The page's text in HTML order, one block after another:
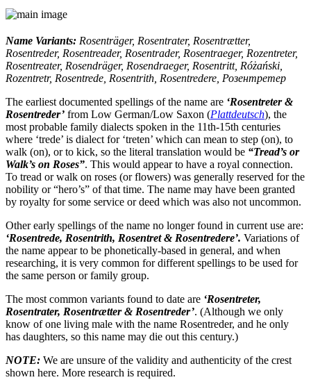
Name Variants: Rosenträger, Rosentrater, Rosentrætter,
Rosentreder, Rosentreader, Rosentrader, Rosentraeger, Rozentreter,
Rosentreater, Rosendräger, Rosendraeger, Rosentritt, Różański,
Rozentretr, Rosentrede, Rosentrith, Rosentredere, Розентретер
The earliest documented spellings of the name are ‘Rosentreter &
Rosentreder’ from Low German/Low Saxon (Plattdeutsch), the
most probable family dialects spoken in the 11th-15th centuries
where ‘trede’ is dialect for ‘treten’ which can mean to step (on), to
walk (on), or to kick, so the literal translation would be “Tread’s or
Walk’s on Roses”. This would appear to have a royal connection.
To tread or walk on roses (or flowers) was generally reserved for the
nobility or “hero’s” of that time. The name may have been granted
by royalty for some service or deed which was also not uncommon.
Other early spellings of the name no longer found in current use are:
‘Rosentrede, Rosentrith, Rosentret & Rosentredere’. Variations of
the name appear to be phonetically-based in general, and when
researching, it is very common for different spellings to be used for
the same person or family group.
The most common variants found to date are ‘Rosentreter,
Rosentrater, Rosentrætter & Rosentreder’. (Although we only
know of one living male with the name Rosentreder, and he only
has daughters, so this name may die out this century.)
NOTE: We are unsure of the validity and authenticity of the crest
shown here. More research is required.